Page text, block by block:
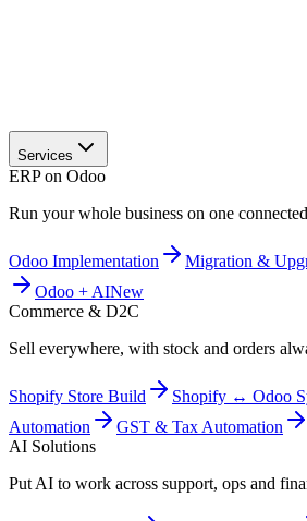
Services
ERP on Odoo
Run your whole business on one
Odoo Implementation Migration &
Odoo + AINew
Commerce & D2C
Sell everywhere, with stock and orders
Shopify Store Build Shopify ↔ Odoo
Automation
GST & Tax Automation
AI Solutions
Put AI to work across support, ops and